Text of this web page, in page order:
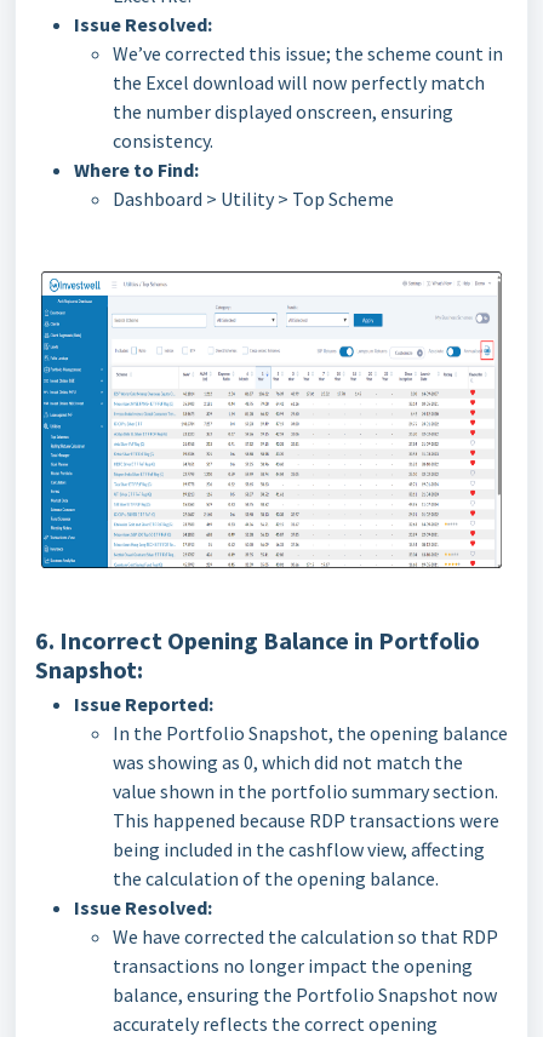
Issue Resolved:
We’ve corrected this issue; the scheme count in
the Excel download will now perfectly match
the number displayed onscreen, ensuring
consistency.
Where to Find:
Dashboard > Utility > Top Scheme
6. Incorrect Opening Balance in Portfolio
Snapshot:
Issue Reported:
In the Portfolio Snapshot, the opening balance
was showing as 0, which did not match the
value shown in the portfolio summary section.
This happened because RDP transactions were
being included in the cashflow view, affecting
the calculation of the opening balance.
Issue Resolved:
We have corrected the calculation so that RDP
transactions no longer impact the opening
balance, ensuring the Portfolio Snapshot now
accurately reflects the correct opening